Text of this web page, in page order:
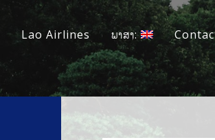
Lao Airlines ພາສາ: